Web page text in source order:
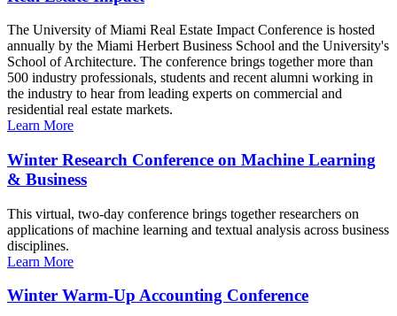
The University of Miami Real Estate Impact Conference is hosted
annually by the Miami Herbert Business School and the University's
School of Architecture. The conference brings together more than
500 industry professionals, students and recent alumni working in
the industry to hear from leading experts on commercial and
residential real estate markets.
Learn More
Winter Research Conference on Machine Learning
& Business
This virtual, two-day conference brings together researchers on
applications of machine learning and textual analysis across business
disciplines.
Learn More
Winter Warm-Up Accounting Conference